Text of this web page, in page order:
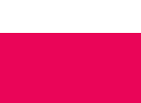
section, we